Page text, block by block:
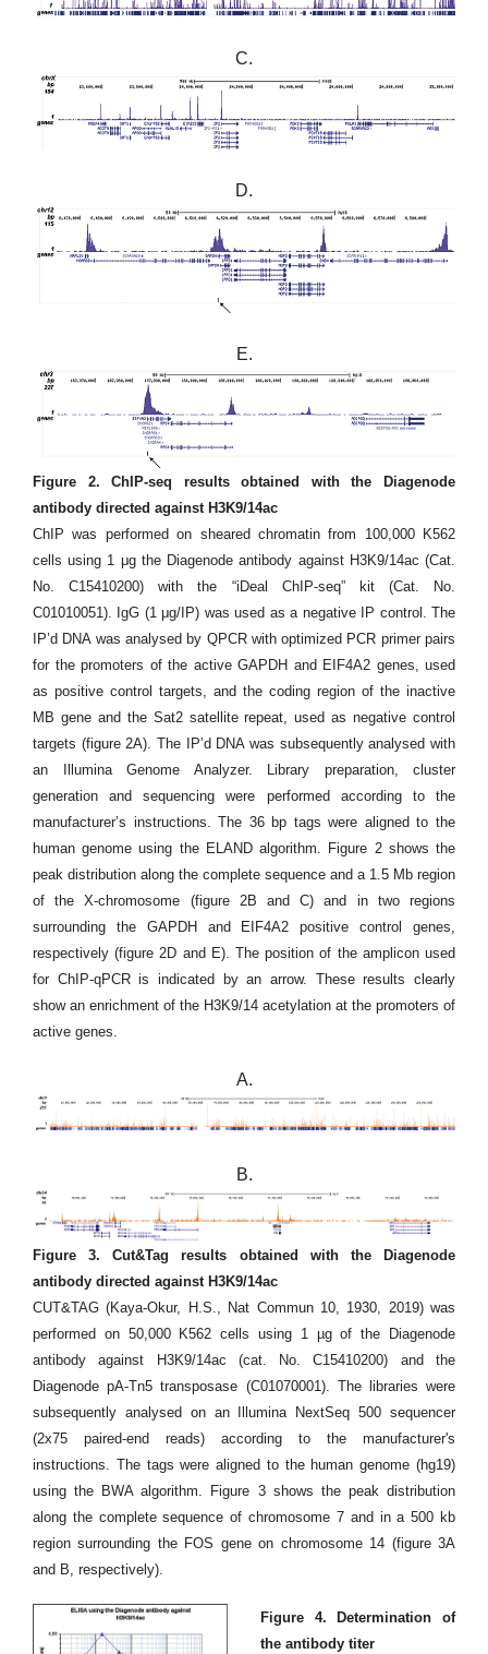
C.
D.
E.
Figure 2. ChIP-seq results obtained with the Diagenode
antibody directed against H3K9/14ac
ChIP was performed on sheared chromatin from 100,000 K562
cells using 1 μg the Diagenode antibody against H3K9/14ac (Cat.
No. C15410200) with the “iDeal ChIP-seq” kit (Cat. No.
C01010051). IgG (1 μg/IP) was used as a negative IP control. The
IP’d DNA was analysed by QPCR with optimized PCR primer pairs
for the promoters of the active GAPDH and EIF4A2 genes, used
as positive control targets, and the coding region of the inactive
MB gene and the Sat2 satellite repeat, used as negative control
targets (figure 2A). The IP’d DNA was subsequently analysed with
an Illumina Genome Analyzer. Library preparation, cluster
generation and sequencing were performed according to the
manufacturer’s instructions. The 36 bp tags were aligned to the
human genome using the ELAND algorithm. Figure 2 shows the
peak distribution along the complete sequence and a 1.5 Mb region
of the X-chromosome (figure 2B and C) and in two regions
surrounding the GAPDH and EIF4A2 positive control genes,
respectively (figure 2D and E). The position of the amplicon used
for ChIP-qPCR is indicated by an arrow. These results clearly
show an enrichment of the H3K9/14 acetylation at the promoters of
active genes.
A.
B.
Figure 3. Cut&Tag results obtained with the Diagenode
antibody directed against H3K9/14ac
CUT&TAG (Kaya-Okur, H.S., Nat Commun 10, 1930, 2019) was
performed on 50,000 K562 cells using 1 µg of the Diagenode
antibody against H3K9/14ac (cat. No. C15410200) and the
Diagenode pA-Tn5 transposase (C01070001). The libraries were
subsequently analysed on an Illumina NextSeq 500 sequencer
(2x75 paired-end reads) according to the manufacturer's
instructions. The tags were aligned to the human genome (hg19)
using the BWA algorithm. Figure 3 shows the peak distribution
along the complete sequence of chromosome 7 and in a 500 kb
region surrounding the FOS gene on chromosome 14 (figure 3A
and B, respectively).
Figure 4. Determination of
the antibody titer